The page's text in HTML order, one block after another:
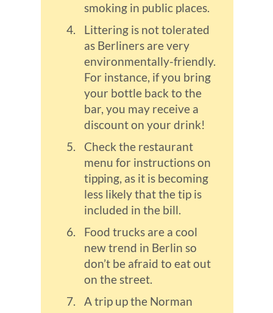
smoking in public places.
Littering is not tolerated
as Berliners are very
environmentally-friendly.
For instance, if you bring
your bottle back to the
bar, you may receive a
discount on your drink!
Check the restaurant
menu for instructions on
tipping, as it is becoming
less likely that the tip is
included in the bill.
Food trucks are a cool
new trend in Berlin so
don’t be afraid to eat out
on the street.
A trip up the Norman